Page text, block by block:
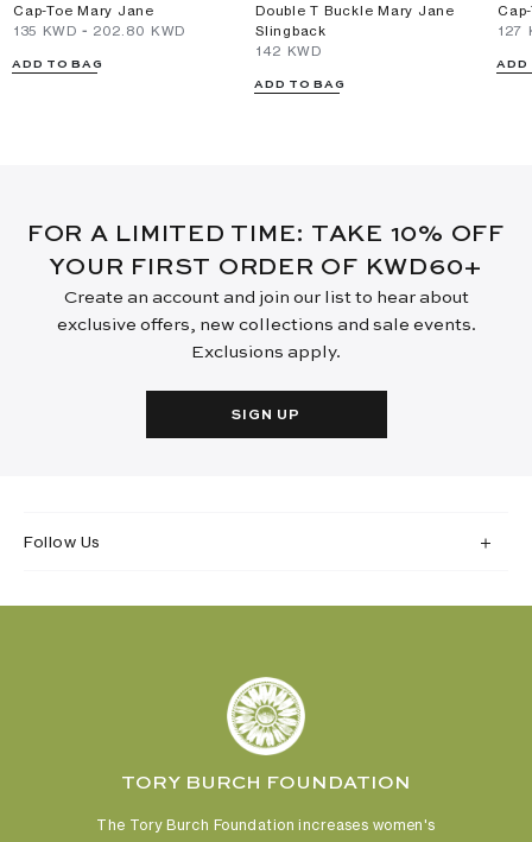
Cap-Toe Mary Jane
⁦135⁩ KWD - ⁦202.80⁩ KWD
ADD TO BAG
Double T Buckle Mary Jane
Slingback
⁦142⁩ KWD
ADD TO BAG
⁦127⁩
ADD
FOR A LIMITED TIME: TAKE 10% OFF
YOUR FIRST ORDER OF KWD60+
Create an account and join our list to hear about
exclusive offers, new collections and sale events.
Exclusions apply.
SIGN UP
Follow Us
TORY BURCH FOUNDATION
The Tory Burch Foundation increases women's